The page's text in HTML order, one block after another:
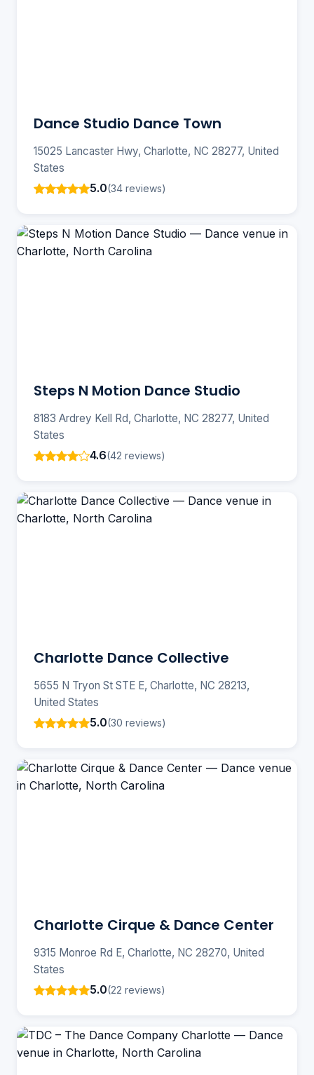
Dance Studio Dance Town
15025 Lancaster Hwy, Charlotte, NC 28277, United
States
5.0(34 reviews)
Steps N Motion Dance Studio
8183 Ardrey Kell Rd, Charlotte, NC 28277, United
States
4.6(42 reviews)
Charlotte Dance Collective
5655 N Tryon St STE E, Charlotte, NC 28213,
United States
5.0(30 reviews)
Charlotte Cirque & Dance Center
9315 Monroe Rd E, Charlotte, NC 28270, United
States
5.0(22 reviews)